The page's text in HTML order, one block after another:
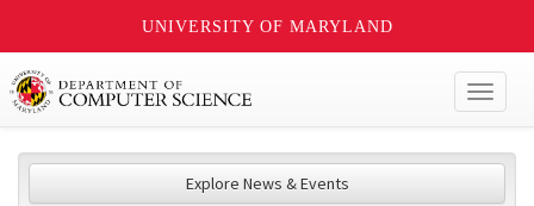
UNIVERSITY OF MARYLAND
Explore News & Events